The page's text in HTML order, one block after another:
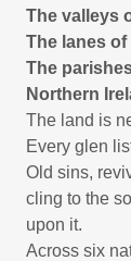
The valleys
The lanes of
The
Northern
The land is
Every glen
Old sins,
cling to the
upon it.
Across six